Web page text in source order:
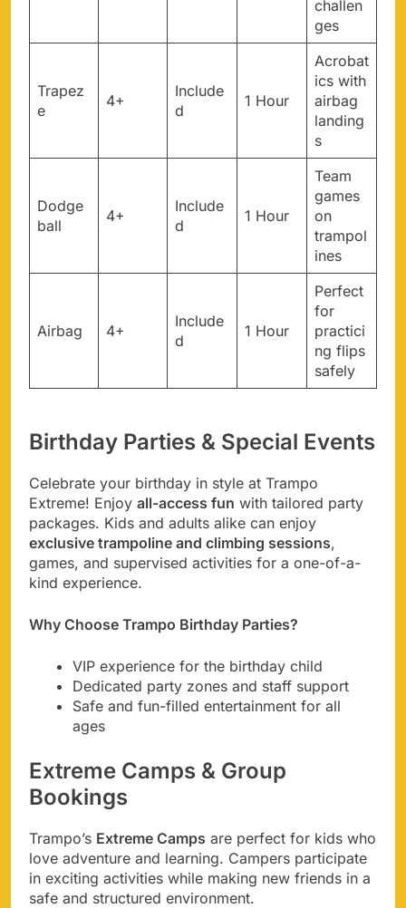
challen
ges
Trapez
e
4+
Include
d
1 Hour
Acrobat
ics with
airbag
landing
s
Dodge
ball
4+
Include
d
1 Hour
Team
games
on
trampol
ines
Airbag 4+
Include
d
1 Hour
Perfect
for
practici
ng flips
safely
Birthday Parties & Special Events
Celebrate your birthday in style at Trampo
Extreme! Enjoy all-access fun with tailored party
packages. Kids and adults alike can enjoy
exclusive trampoline and climbing sessions,
games, and supervised activities for a one-of-a-
kind experience.
Why Choose Trampo Birthday Parties?
VIP experience for the birthday child
Dedicated party zones and staff support
Safe and fun-filled entertainment for all
ages
Extreme Camps & Group
Bookings
Trampo’s Extreme Camps are perfect for kids who
love adventure and learning. Campers participate
in exciting activities while making new friends in a
safe and structured environment.